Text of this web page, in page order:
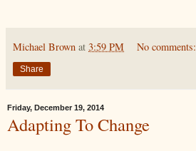
Michael Brown at 3:59 PM No comments:
Share
Friday, December 19, 2014
Adapting To Change